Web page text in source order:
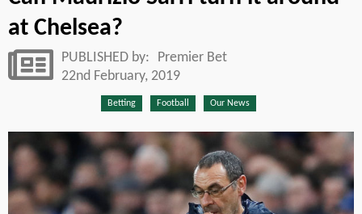
at Chelsea?
PUBLISHED by:
Premier Bet
22nd February, 2019
Betting Football Our News